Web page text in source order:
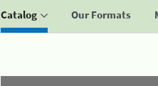
Catalog Our Formats